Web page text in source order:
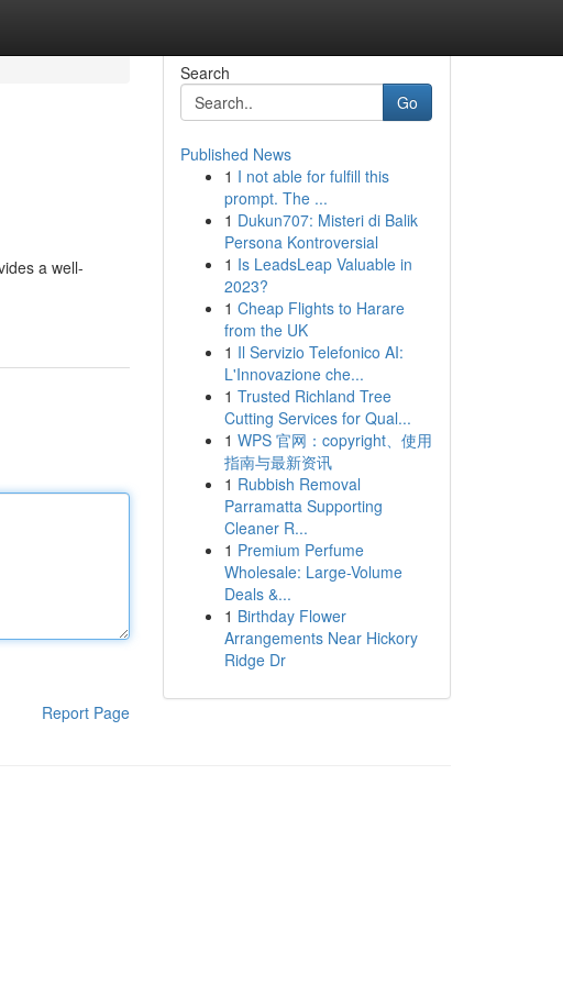
a well-
Report Page
Search
Go
Published News
1 I not able for fulfill this
prompt. The ...
1 Dukun707: Misteri di Balik
Persona Kontroversial
1 Is LeadsLeap Valuable in
2023?
1 Cheap Flights to Harare
from the UK
1 Il Servizio Telefonico AI:
L'Innovazione che...
1 Trusted Richland Tree
Cutting Services for Qual...
1 WPS 官网：copyright、使用
指南与最新资讯
1 Rubbish Removal
Parramatta Supporting
Cleaner R...
1 Premium Perfume
Wholesale: Large-Volume
Deals &...
1 Birthday Flower
Arrangements Near Hickory
Ridge Dr